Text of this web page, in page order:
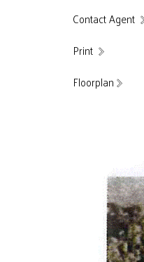
Contact Agent
Print
Floorplan